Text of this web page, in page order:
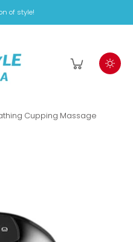
of style!
Cupping Massage